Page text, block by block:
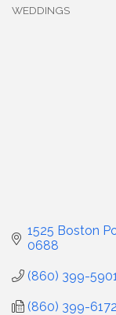
WEDDINGS
1525 Boston
0688
(860) 399-5901
(860) 399-6172